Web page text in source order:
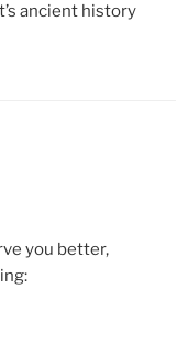
ancient history
you better,